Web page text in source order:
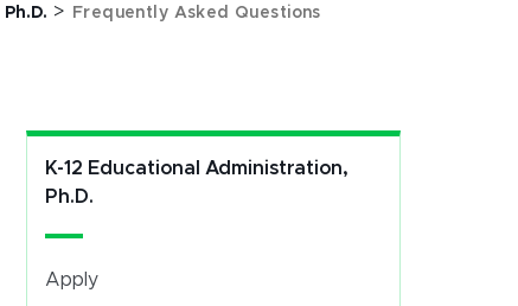
> Frequently Asked Questions
K-12 Educational Administration,
Ph.D.
Apply